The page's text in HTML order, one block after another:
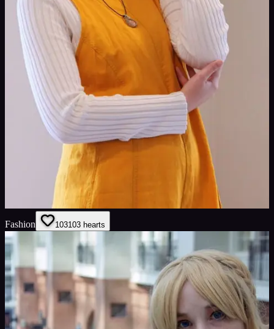
Fashion 103103 hearts